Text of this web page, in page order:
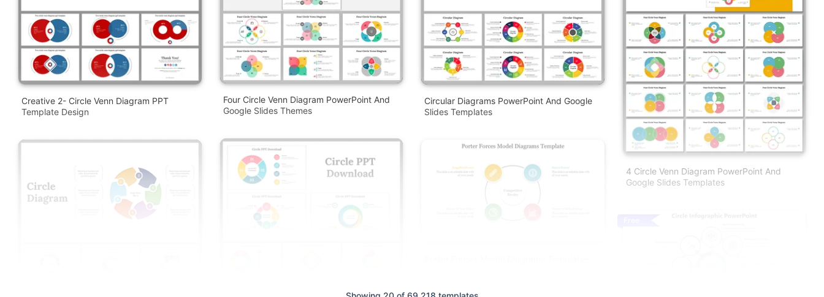
Creative 2- Circle Venn Diagram PPT
Template Design
Four Circle Venn Diagram PowerPoint And
Google Slides Themes
Circular Diagrams PowerPoint And Google
Slides Templates
4 Circle Venn Diagram PowerPoint And
Google Slides Templates